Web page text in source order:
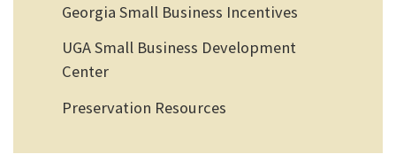
Georgia Small Business Incentives
UGA Small Business Development
Center
Preservation Resources